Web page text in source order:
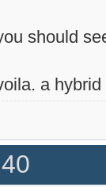
should
a